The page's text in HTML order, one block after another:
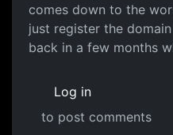
comes down to the
just register the
back in a few months
Log in
to post comments